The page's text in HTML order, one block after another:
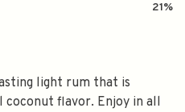
21%
light rum that is
flavor. Enjoy in all